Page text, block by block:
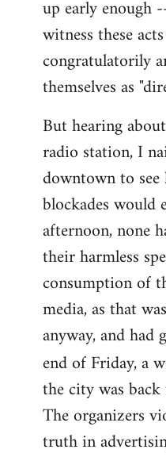
up early enough
witness these
congratulatorily
themselves as
But hearing
radio station, I
downtown to
blockades would
afternoon, none
their harmless
consumption of
media, as that
anyway, and had
end of Friday, a
the city was back
The organizers
truth in